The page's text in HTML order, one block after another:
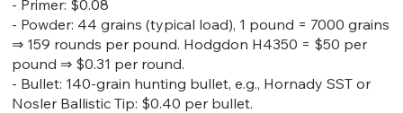
- Primer: $0.08
- Powder: 44 grains (typical load), 1 pound = 7000 grains
⇒ 159 rounds per pound. Hodgdon H4350 = $50 per
pound ⇒ $0.31 per round.
- Bullet: 140-grain hunting bullet, e.g., Hornady SST or
Nosler Ballistic Tip: $0.40 per bullet.